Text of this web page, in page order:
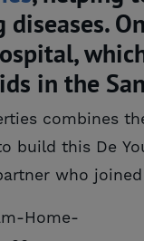
in the
combines
build this De
who